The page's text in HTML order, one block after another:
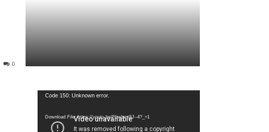
0
Video
Code 150: Unknown error.
Download File: https://youtu.be/FLwbmt8J--4?_=1